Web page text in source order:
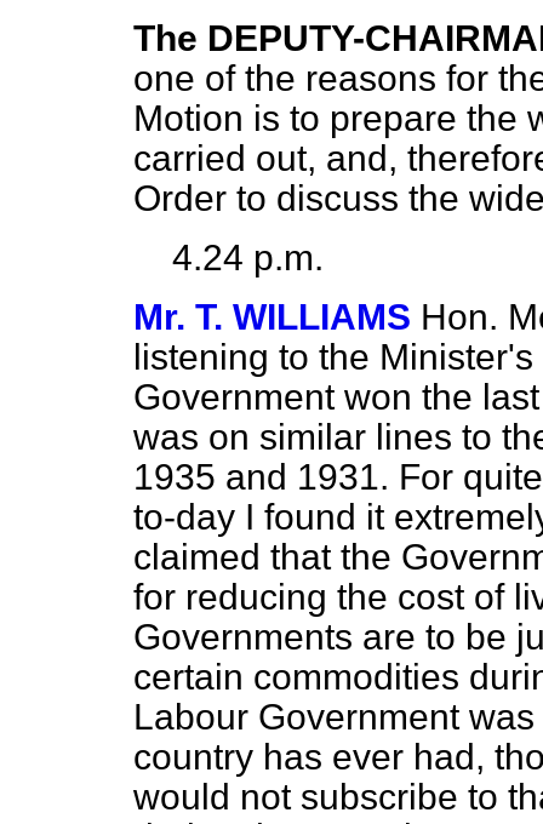
The DEPUTY-
one of the reasons for
Motion is to prepare the
carried out, and,
Order to discuss the
4.24 p.m.
Mr. T. WILLIAMS Hon.
listening to the
Government won the
was on similar lines to
1935 and 1931. For
to-day I found it
claimed that the
for reducing the cost of
Governments are to be
certain commodities
Labour Government
country has ever had,
would not subscribe to